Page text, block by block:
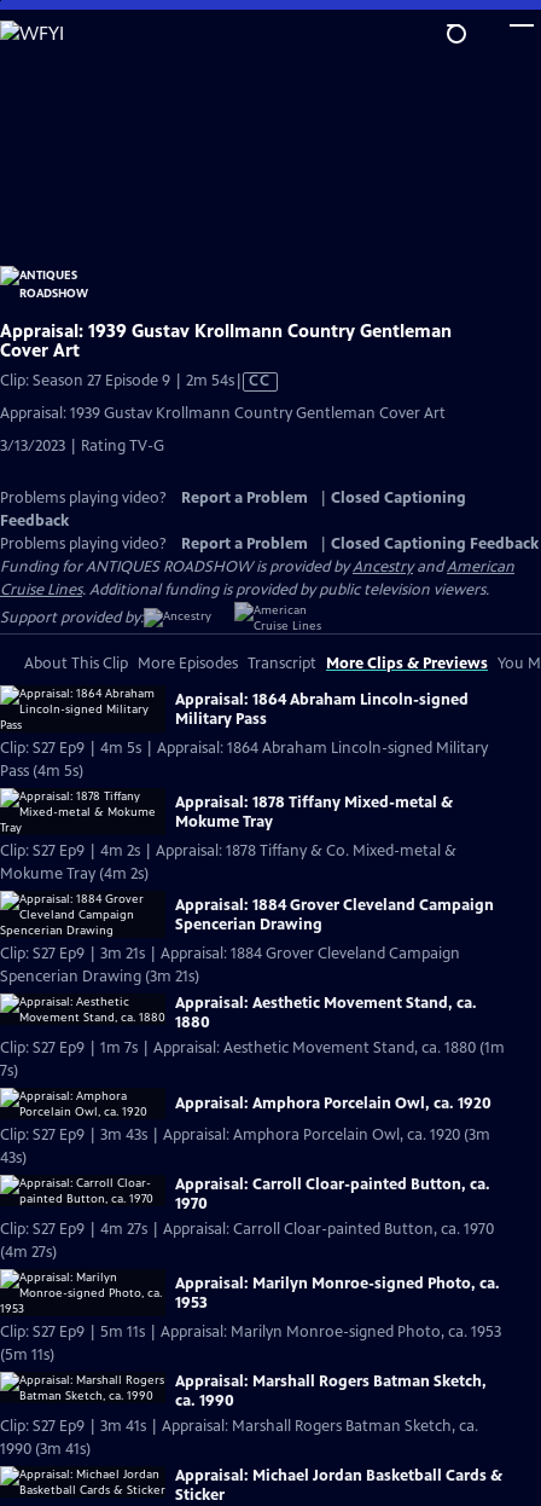
Skip
to
Appraisal: 1939 Gustav Krollmann Country Gentleman
Cover Art
Clip: Season 27 Episode 9 | 2m 54sVideo
CC
Appraisal: 1939 Gustav Krollmann Country Gentleman Cover Art
3/13/2023 | Rating TV-G
Problems playing video? Report a Problem
Closed Captioning
Feedback
Problems playing video?
Report a Problem
Closed Captioning Feedback
Funding for ANTIQUES ROADSHOW is provided byAncestryandAmerican
Cruise Lines. Additional funding is provided by public television viewers.
Support provided by:
About This Clip More Episodes Transcript More Clips & Previews You
Appraisal: 1864 Abraham Lincoln-signed
Military Pass
Clip: S27 Ep9 | 4m 5s | Appraisal: 1864 Abraham Lincoln-signed Military
Pass (4m 5s)
Appraisal: 1878 Tiffany Mixed-metal &
Mokume Tray
Clip: S27 Ep9 | 4m 2s | Appraisal: 1878 Tiffany & Co. Mixed-metal &
Mokume Tray (4m 2s)
Appraisal: 1884 Grover Cleveland Campaign
Spencerian Drawing
Clip: S27 Ep9 | 3m 21s | Appraisal: 1884 Grover Cleveland Campaign
Spencerian Drawing (3m 21s)
Appraisal: Aesthetic Movement Stand, ca.
1880
Clip: S27 Ep9 | 1m 7s | Appraisal: Aesthetic Movement Stand, ca. 1880 (1m
7s)
Appraisal: Amphora Porcelain Owl, ca. 1920
Clip: S27 Ep9 | 3m 43s | Appraisal: Amphora Porcelain Owl, ca. 1920 (3m
43s)
Appraisal: Carroll Cloar-painted Button, ca.
1970
Clip: S27 Ep9 | 4m 27s | Appraisal: Carroll Cloar-painted Button, ca. 1970
(4m 27s)
Appraisal: Marilyn Monroe-signed Photo, ca.
1953
Clip: S27 Ep9 | 5m 11s | Appraisal: Marilyn Monroe-signed Photo, ca. 1953
(5m 11s)
Appraisal: Marshall Rogers Batman Sketch,
ca. 1990
Clip: S27 Ep9 | 3m 41s | Appraisal: Marshall Rogers Batman Sketch, ca.
1990 (3m 41s)
Appraisal: Michael Jordan Basketball Cards &
Sticker